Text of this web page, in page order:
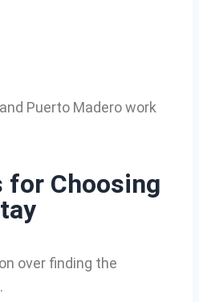
Puerto Madero work
for Choosing
over finding the